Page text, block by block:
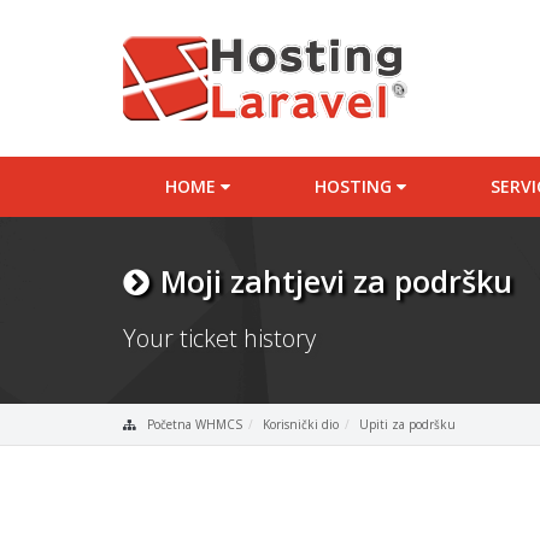
HOME HOSTING
Moji zahtjevi za podršku
Your ticket history
Početna WHMCS Korisnički dio Upiti za podršku